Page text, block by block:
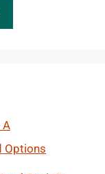
A
Options